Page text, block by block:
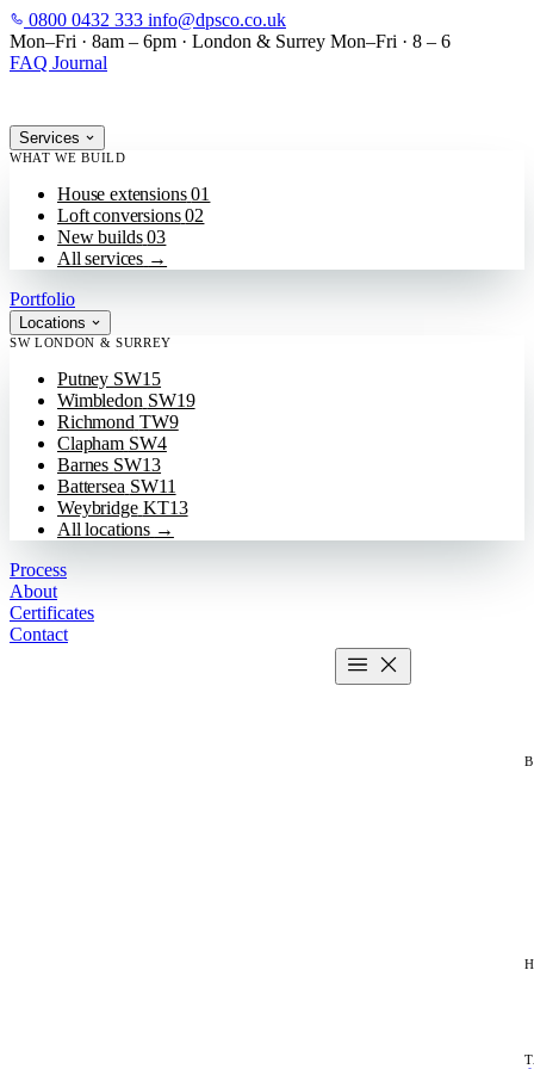
SKIP TO MAIN CONTENT
0800 0432 333 info@dpsco.co.uk
Mon–Fri · 8am – 6pm · London & Surrey Mon–Fri · 8 – 6
FAQ Journal
Services
WHAT WE BUILD
House extensions 01
Loft conversions 02
New builds 03
All services →
Portfolio
Locations
SW LONDON & SURREY
Putney SW15
Wimbledon SW19
Richmond TW9
Clapham SW4
Barnes SW13
Battersea SW11
Weybridge KT13
All locations →
Process
About
Certificates
Contact